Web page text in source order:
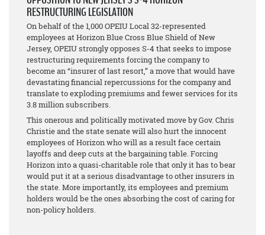
RESTRUCTURING LEGISLATION
On behalf of the 1,000 OPEIU Local 32-represented
employees at Horizon Blue Cross Blue Shield of New
Jersey, OPEIU strongly opposes S-4 that seeks to impose
restructuring requirements forcing the company to
become an “insurer of last resort,” a move that would have
devastating financial repercussions for the company and
translate to exploding premiums and fewer services for its
3.8 million subscribers.
This onerous and politically motivated move by Gov. Chris
Christie and the state senate will also hurt the innocent
employees of Horizon who will as a result face certain
layoffs and deep cuts at the bargaining table. Forcing
Horizon into a quasi-charitable role that only it has to bear
would put it at a serious disadvantage to other insurers in
the state. More importantly, its employees and premium
holders would be the ones absorbing the cost of caring for
non-policy holders.